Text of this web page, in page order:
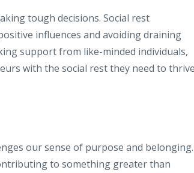
tough decisions. Social rest
influences and avoiding draining
support from like-minded individuals,
with the social rest they need to
our sense of purpose and belonging.
to something greater than